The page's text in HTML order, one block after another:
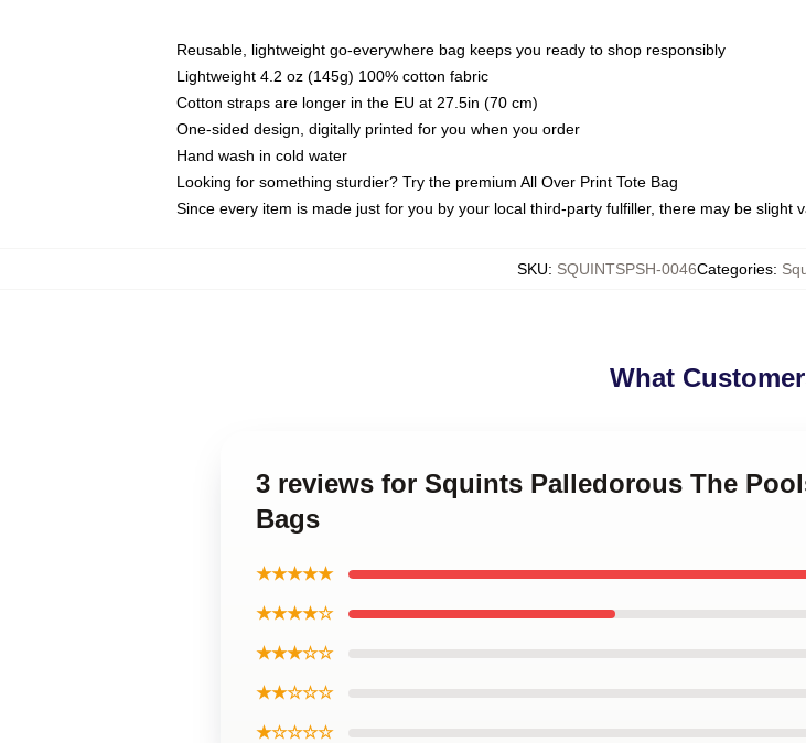
Reusable, lightweight go-everywhere bag keeps you ready to shop responsibly
Lightweight 4.2 oz (145g) 100% cotton fabric
Cotton straps are longer in the EU at 27.5in (70 cm)
One-sided design, digitally printed for you when you order
Hand wash in cold water
Looking for something sturdier? Try the premium All Over Print Tote Bag
Since every item is made just for you by your local third-party fulfiller, there may be slight
SKU: SQUINTSPSH-0046Categories:
What
3 reviews for Squints Palledorous The
Bags
★★★★★
★★★★☆
★★★☆☆
★★☆☆☆
★☆☆☆☆